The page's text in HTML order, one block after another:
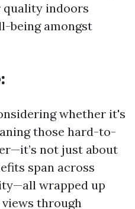
indoors
being amongst
whether it's
those hard-to-
not just about
span across
wrapped up
through